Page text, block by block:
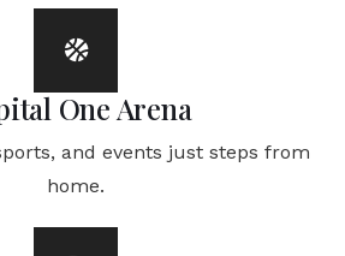
One Arena
and events just steps from
home.